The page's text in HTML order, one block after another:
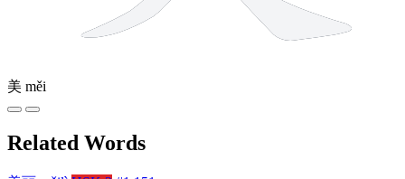
美 měi
Related Words